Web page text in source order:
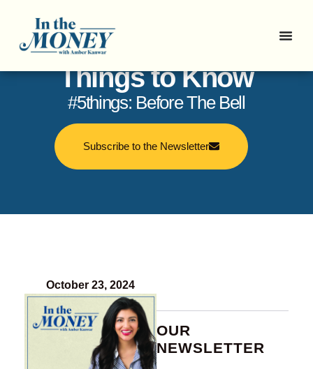
In the Money: 5
Things to Know
#5things: Before The Bell
Subscribe to the Newsletter
October 23, 2024
OUR
NEWSLETTER